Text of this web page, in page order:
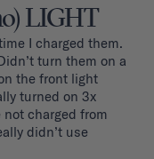
LIGHT
I charged them.
turn them on a
the front light
turned on 3x
not charged from
didn’t use